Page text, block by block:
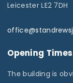
Leicester LE2 7DH
Opening Times
The building is